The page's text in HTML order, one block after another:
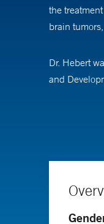
the
brain
Dr. Hebert
and
CAST-
Dr.